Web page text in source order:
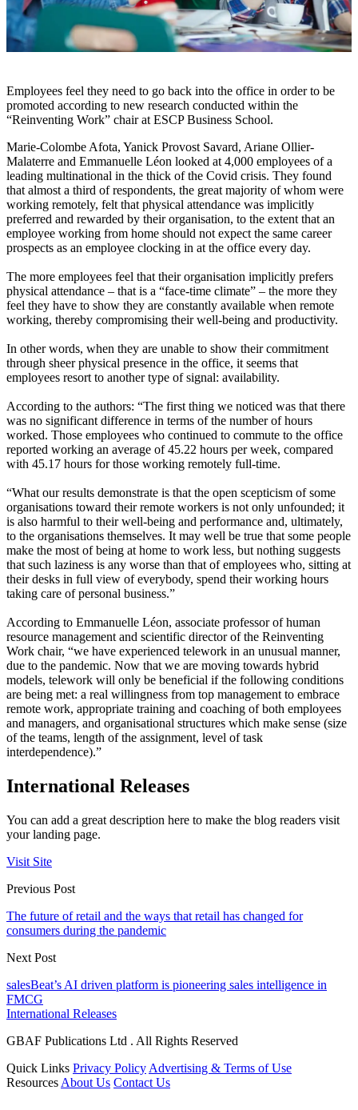
Employees feel they need to go back into the office in order to be
promoted according to new research conducted within the
“Reinventing Work” chair at ESCP Business School.
Marie-Colombe Afota, Yanick Provost Savard, Ariane Ollier-
Malaterre and Emmanuelle Léon looked at 4,000 employees of a
leading multinational in the thick of the Covid crisis. They found
that almost a third of respondents, the great majority of whom were
working remotely, felt that physical attendance was implicitly
preferred and rewarded by their organisation, to the extent that an
employee working from home should not expect the same career
prospects as an employee clocking in at the office every day.
The more employees feel that their organisation implicitly prefers
physical attendance – that is a “face-time climate” – the more they
feel they have to show they are constantly available when remote
working, thereby compromising their well-being and productivity.
In other words, when they are unable to show their commitment
through sheer physical presence in the office, it seems that
employees resort to another type of signal: availability.
According to the authors: “The first thing we noticed was that there
was no significant difference in terms of the number of hours
worked. Those employees who continued to commute to the office
reported working an average of 45.22 hours per week, compared
with 45.17 hours for those working remotely full-time.
“What our results demonstrate is that the open scepticism of some
organisations toward their remote workers is not only unfounded; it
is also harmful to their well-being and performance and, ultimately,
to the organisations themselves. It may well be true that some people
make the most of being at home to work less, but nothing suggests
that such laziness is any worse than that of employees who, sitting at
their desks in full view of everybody, spend their working hours
taking care of personal business.”
According to Emmanuelle Léon, associate professor of human
resource management and scientific director of the Reinventing
Work chair, “we have experienced telework in an unusual manner,
due to the pandemic. Now that we are moving towards hybrid
models, telework will only be beneficial if the following conditions
are being met: a real willingness from top management to embrace
remote work, appropriate training and coaching of both employees
and managers, and organisational structures which make sense (size
of the teams, length of the assignment, level of task
interdependence).”
International Releases
You can add a great description here to make the blog readers visit
your landing page.
Visit Site
Previous Post
The future of retail and the ways that retail has changed for
consumers during the pandemic
Next Post
salesBeat’s AI driven platform is pioneering sales intelligence in
FMCG
International Releases
GBAF Publications Ltd . All Rights Reserved
Quick Links Privacy Policy Advertising & Terms of Use
Resources About Us Contact Us